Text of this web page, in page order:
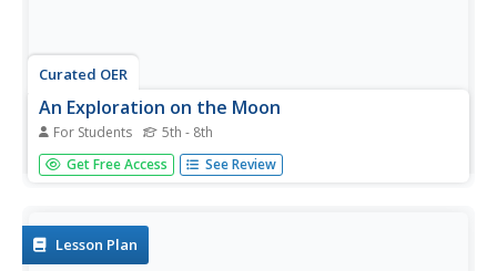
Curated OER
An Exploration on the Moon
For Students 5th - 8th
In this Google Earth worksheet, students search the site
and answer short answer questions about the moon.
Get Free Access See Review
Lesson Plan